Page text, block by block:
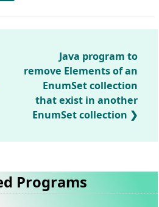
Java program to
remove Elements of an
EnumSet collection
that exist in another
EnumSet collection
Programs